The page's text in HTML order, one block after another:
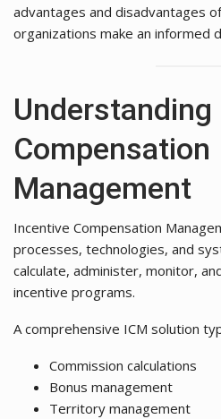
advantages and disadvantages
organizations make an informed
Compensation
Management
Incentive Compensation
processes, technologies, and
calculate, administer, monitor,
incentive programs.
A comprehensive ICM solution
Commission calculations
Bonus management
Territory management